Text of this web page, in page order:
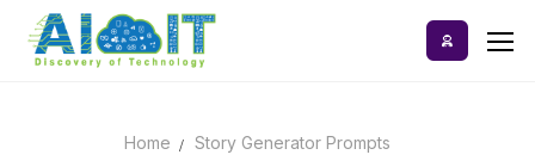
content
Home Story Generator Prompts